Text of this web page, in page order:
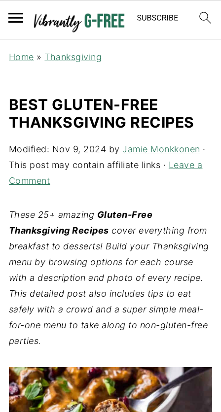
Home » Thanksgiving
BEST GLUTEN-FREE
THANKSGIVING RECIPES
Modified: Nov 9, 2024 by Jamie Monkkonen ·
This post may contain affiliate links · Leave a
Comment
These 25+ amazing Gluten-Free
Thanksgiving Recipes cover everything from
breakfast to desserts! Build your Thanksgiving
menu by browsing options for each course
with a description and photo of every recipe.
This detailed post also includes tips to eat
safely with a crowd and a super simple meal-
for-one menu to take along to non-gluten-free
parties.